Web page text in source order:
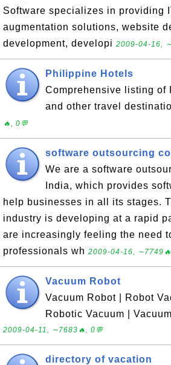
Software specializes in providing
augmentation solutions, website
development, developi 2009-04-16,
Philippine Hotels
Comprehensive listing of
and other travel
🔥, 0💬
software outsourcing
We are a software
India, which provides
help businesses in all its stages.
industry is developing at a rapid
are increasingly feeling the need
professionals wh 2009-04-16,
Vacuum Robot
Vacuum Robot | Robot
Robotic Vacuum |
2009-04-11, ∼7683🔥, 0💬
directory of vacation